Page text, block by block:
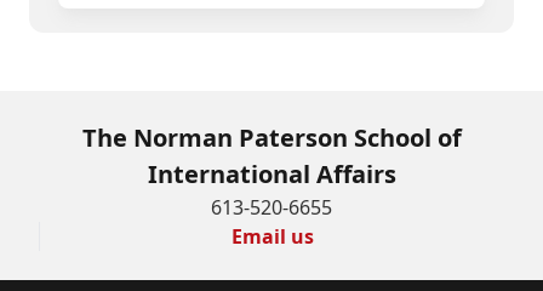
The Norman Paterson School of
International Affairs
613-520-6655
Email us